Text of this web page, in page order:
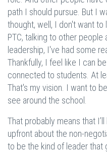
path I should pursue. But I
thought, well, I don't want
PTC, talking to other
leadership, I've had some
Thankfully, I feel like I can
connected to students. At
That's my vision. I want to
see around the school.
That probably means that
upfront about the non-
to be the kind of leader